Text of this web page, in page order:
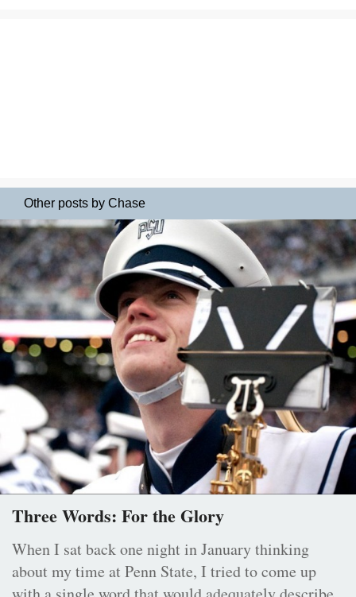
Other posts by Chase
Three Words: For the Glory
When I sat back one night in January thinking
about my time at Penn State, I tried to come up